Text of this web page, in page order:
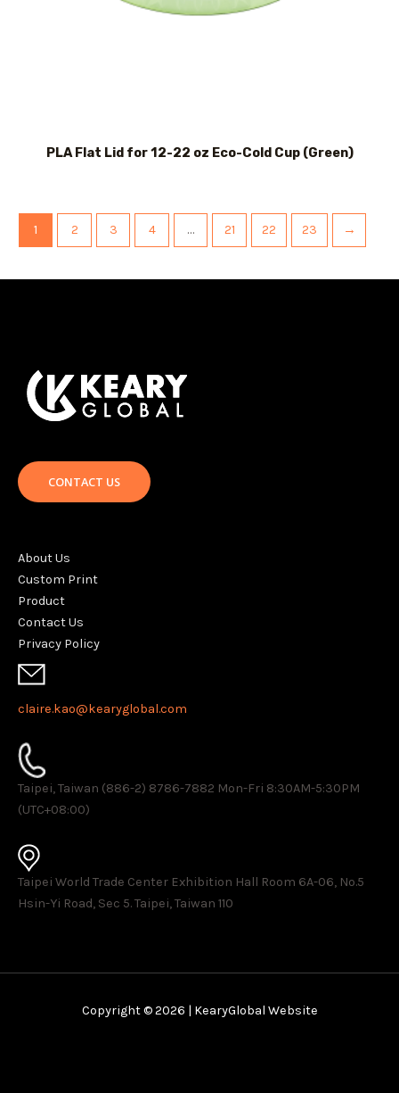
PLA Flat Lid for 12-22 oz Eco-Cold Cup (Green)
1 2 3 4 … 21 22 23 →
CONTACT US
About Us
Custom Print
Product
Contact Us
Privacy Policy
claire.kao@kearyglobal.com
Taipei, Taiwan (886-2) 8786-7882 ​Mon-Fri 8:30AM-5:30PM
(UTC+08:00)
Taipei World Trade Center Exhibition Hall Room 6A-06, No.5
Hsin-Yi Road, Sec 5. Taipei, Taiwan 110
Copyright © 2026 | KearyGlobal Website